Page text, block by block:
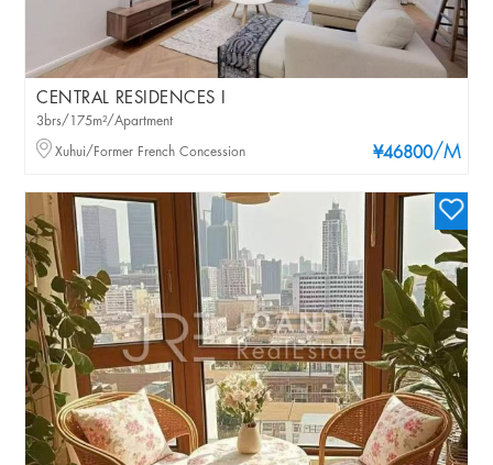
CENTRAL RESIDENCES I
¥46800/M
3brs/175m²/Apartment
Xuhui/Former French Concession